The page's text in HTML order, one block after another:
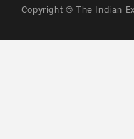
Copyright © The Indian